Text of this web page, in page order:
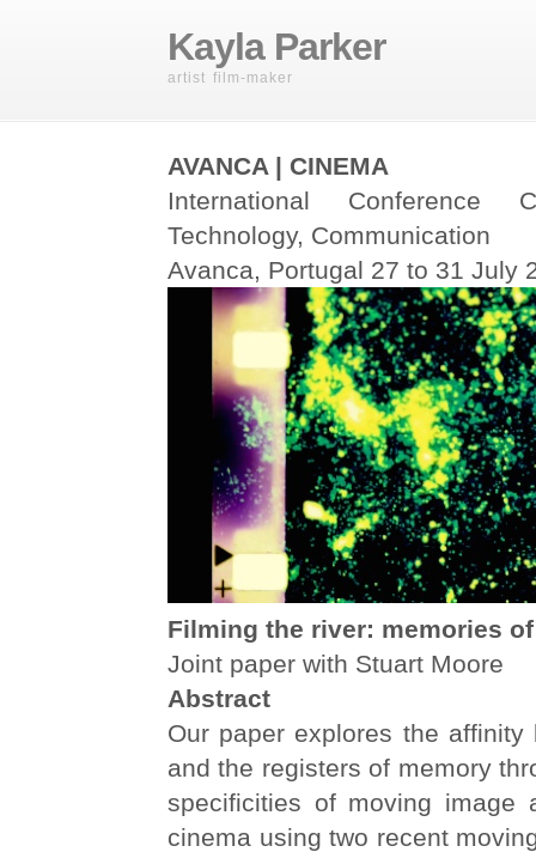
Kayla Parker
artist film-maker
AVANCA | CINEMA
International
Technology, Communication
Avanca, Portugal 27 to 31 July
Filming the river: memories
Joint paper with Stuart Moore
Abstract
Our paper explores the affinity
and the registers of memory
specificities of moving image
cinema using two recent